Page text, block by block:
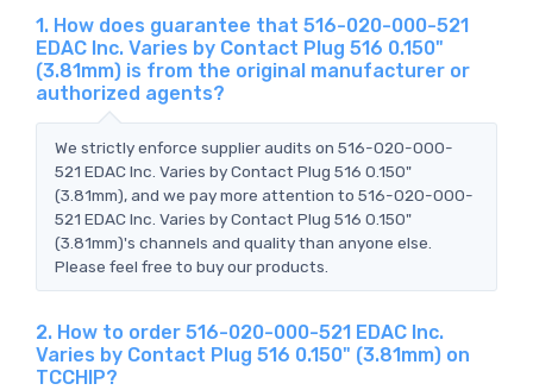
1. How does guarantee that 516-020-000-521
EDAC Inc. Varies by Contact Plug 516 0.150"
(3.81mm) is from the original manufacturer or
authorized agents?
We strictly enforce supplier audits on 516-020-000-
521 EDAC Inc. Varies by Contact Plug 516 0.150"
(3.81mm), and we pay more attention to 516-020-000-
521 EDAC Inc. Varies by Contact Plug 516 0.150"
(3.81mm)'s channels and quality than anyone else.
Please feel free to buy our products.
2. How to order 516-020-000-521 EDAC Inc.
Varies by Contact Plug 516 0.150" (3.81mm) on
TCCHIP?